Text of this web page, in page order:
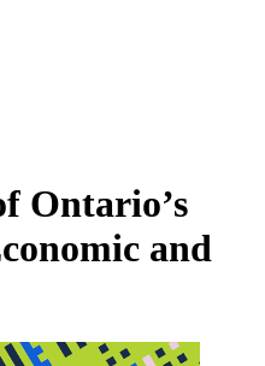
Ontario’s
and